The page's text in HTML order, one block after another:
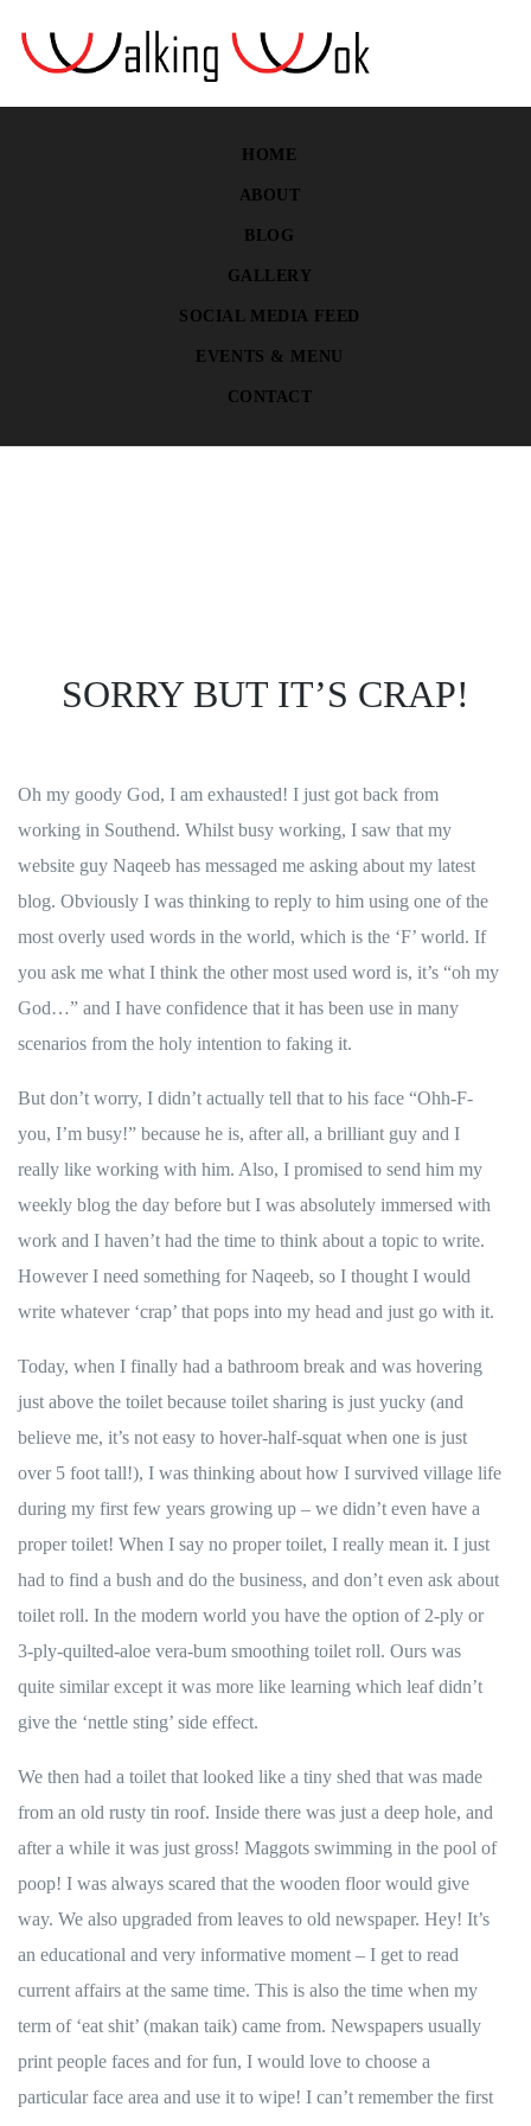
HOME
ABOUT
BLOG
GALLERY
SOCIAL MEDIA FEED
EVENTS & MENU
CONTACT
SORRY BUT IT’S CRAP!
Oh my goody God, I am exhausted! I just got back from
working in Southend. Whilst busy working, I saw that my
website guy Naqeeb has messaged me asking about my latest
blog. Obviously I was thinking to reply to him using one of the
most overly used words in the world, which is the ‘F’ world. If
you ask me what I think the other most used word is, it’s “oh my
God…” and I have confidence that it has been use in many
scenarios from the holy intention to faking it.
But don’t worry, I didn’t actually tell that to his face “Ohh-F-
you, I’m busy!” because he is, after all, a brilliant guy and I
really like working with him. Also, I promised to send him my
weekly blog the day before but I was absolutely immersed with
work and I haven’t had the time to think about a topic to write.
However I need something forNaqeeb, so I thought I would
write whatever ‘crap’ that pops into my head and just go with it.
Today, when I finally had a bathroom break and was hovering
just above the toilet because toilet sharing is just yucky (and
believe me, it’s not easy to hover-half-squat when one is just
over 5 foot tall!), I was thinking about how I survived village life
during my first few years growing up – we didn’t even have a
proper toilet! When I say no proper toilet, I really mean it. I just
had to find a bush and do the business, and don’t even ask about
toilet roll. In the modern world you have the option of 2-ply or
3-ply-quilted-aloe vera-bum smoothing toilet roll. Ours was
quite similar except it was more like learning which leaf didn’t
give the ‘nettle sting’ side effect.
We then had a toilet that looked like a tiny shed that was made
from an old rusty tin roof. Inside there was just a deep hole, and
after a while it was just gross! Maggots swimming in the pool of
poop! I was always scared that the wooden floor would give
way. We also upgraded from leaves to old newspaper. Hey! It’s
an educational and very informative moment – I get to read
current affairs at the same time. This is also the time when my
term of ‘eat shit’ (makan taik) came from. Newspapers usually
print people faces and for fun, I would love to choose a
particular face area and use it to wipe! I can’t remember the first